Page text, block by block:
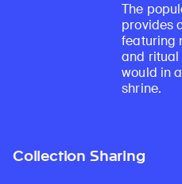
The
provides
featuring
and ritual
would in
shrine.
Collection Sharing